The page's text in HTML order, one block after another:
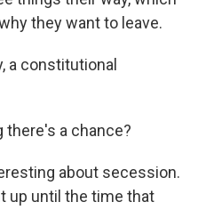
they want to leave.
a constitutional
there's a chance?
about secession.
up until the time that